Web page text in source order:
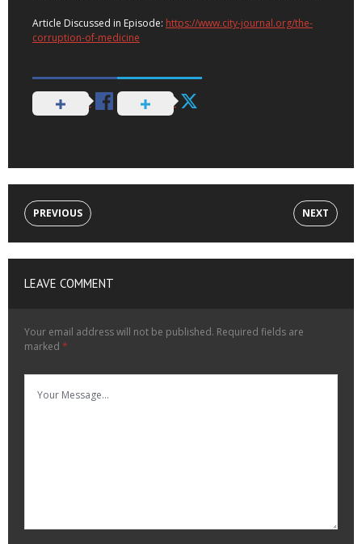
Article Discussed in Episode: https://www.city-journal.org/the-
corruption-of-medicine
PREVIOUS NEXT
LEAVE COMMENT
Your email address will not be published. Required fields are
marked *